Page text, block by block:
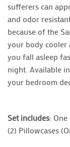
sufferers can
and odor
because of the
your body cooler
you fall asleep
night. Available
your bedroom
Set includes: One
(2) Pillowcases